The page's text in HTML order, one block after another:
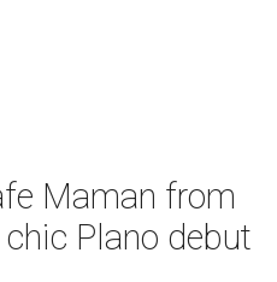
Maman from
Plano debut